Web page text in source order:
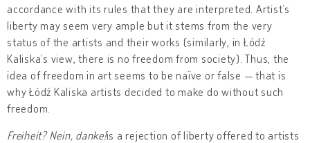
accordance with its rules that they are interpreted. Artist’s
liberty may seem very ample but it stems from the very
status of the artists and their works (similarly, in Łódź
Kaliska’s view, there is no freedom from society). Thus, the
idea of freedom in art seems to be naïve or false — that is
why Łódź Kaliska artists decided to make do without such
freedom.
Freiheit? Nein, danke!is a rejection of liberty offered to artists